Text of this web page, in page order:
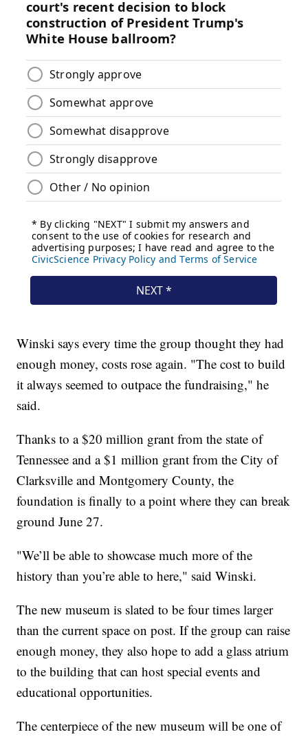
Winski says every time the group thought they had
enough money, costs rose again. "The cost to build
it always seemed to outpace the fundraising," he
said.
Thanks to a $20 million grant from the state of
Tennessee and a $1 million grant from the City of
Clarksville and Montgomery County, the
foundation is finally to a point where they can break
ground June 27.
"We’ll be able to showcase much more of the
history than you’re able to here," said Winski.
The new museum is slated to be four times larger
than the current space on post. If the group can raise
enough money, they also hope to add a glass atrium
to the building that can host special events and
educational opportunities.
The centerpiece of the new museum will be one of